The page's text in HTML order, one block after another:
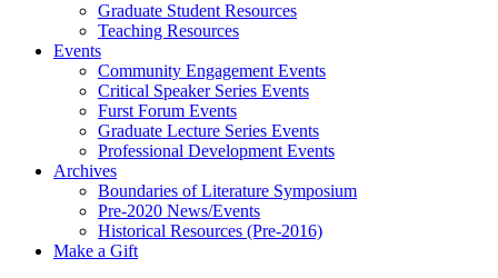
Graduate Student Resources
Teaching Resources
Events
Community Engagement Events
Critical Speaker Series Events
Furst Forum Events
Graduate Lecture Series Events
Professional Development Events
Archives
Boundaries of Literature Symposium
Pre-2020 News/Events
Historical Resources (Pre-2016)
Make a Gift